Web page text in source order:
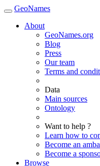
GeoNames
About
GeoNames.org
Blog
Press
Our team
Terms and
Data
Main sources
Ontology
Want to help ?
Learn how to
Become an
Become a
Browse